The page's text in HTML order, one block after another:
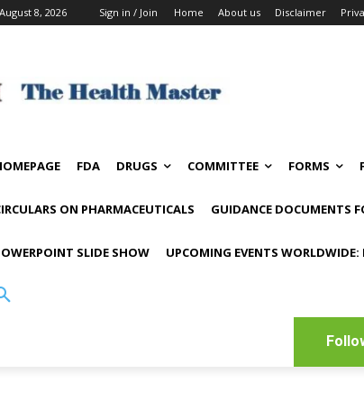
8, 2026 Sign in / Join Home About us Disclaimer
FDA DRUGS COMMITTEE FORMS
ON PHARMACEUTICALS GUIDANCE DOCUMENTS
SLIDE SHOW UPCOMING EVENTS WORLDWIDE: